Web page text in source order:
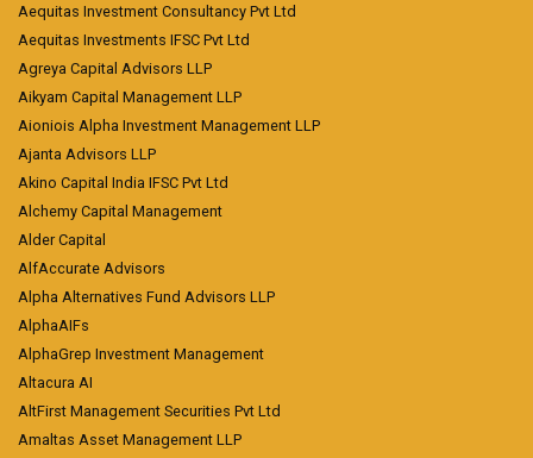
Aequitas Investment Consultancy Pvt Ltd
Aequitas Investments IFSC Pvt Ltd
Agreya Capital Advisors LLP
Aikyam Capital Management LLP
Aioniois Alpha Investment Management LLP
Ajanta Advisors LLP
Akino Capital India IFSC Pvt Ltd
Alchemy Capital Management
Alder Capital
AlfAccurate Advisors
Alpha Alternatives Fund Advisors LLP
AlphaAIFs
AlphaGrep Investment Management
Altacura AI
AltFirst Management Securities Pvt Ltd
Amaltas Asset Management LLP